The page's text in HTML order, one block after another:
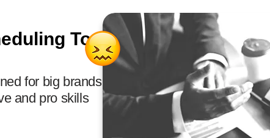
Tools
for big brands,
and pro skills